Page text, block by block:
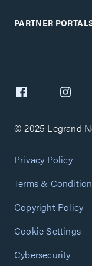
PARTNER
© 2025 Legrand
Privacy Policy
Terms &
Copyright Policy
Cookie Settings
Cybersecurity